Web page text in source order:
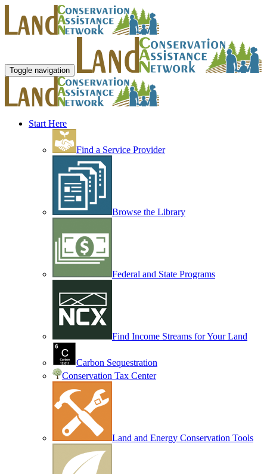
Toggle navigation
Start Here
Find a Service Provider
Browse the Library
Federal and State Programs
Find Income Streams for Your Land
Carbon Sequestration
Conservation Tax Center
Land and Energy Conservation Tools